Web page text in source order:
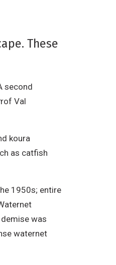
These
second
Val
koura
as catfish
1950s; entire
was
waternet